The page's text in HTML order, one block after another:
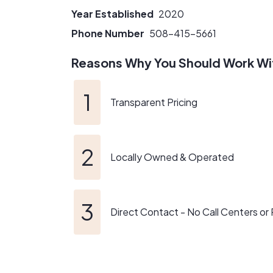
This is not just a satellite office for us, South
contractors. So, if you see us in line at Stop
Year Established 2020
Phone Number 508-415-5661
Reasons Why You Should Work
Transparent Pricing
Locally Owned & Operated
Direct Contact - No Call Centers or